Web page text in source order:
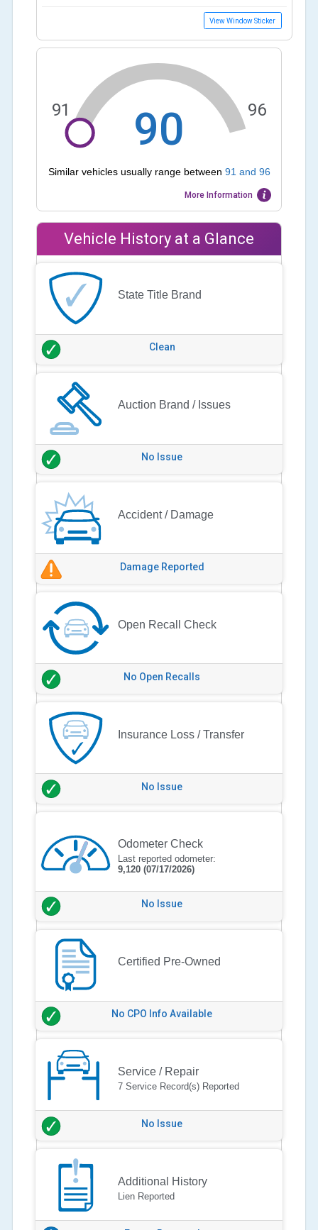
View Window Sticker
90
91 96
Similar vehicles usually range between 91 and 96
More Information
Vehicle History at a Glance
State Title Brand
Clean
Auction Brand / Issues
No Issue
Accident / Damage
Damage Reported
Open Recall Check
No Open Recalls
Insurance Loss / Transfer
No Issue
Odometer Check
Last reported odometer:
9,120 (07/17/2026)
No Issue
Certified Pre-Owned
No CPO Info Available
Service / Repair
7 Service Record(s) Reported
No Issue
Additional History
Lien Reported